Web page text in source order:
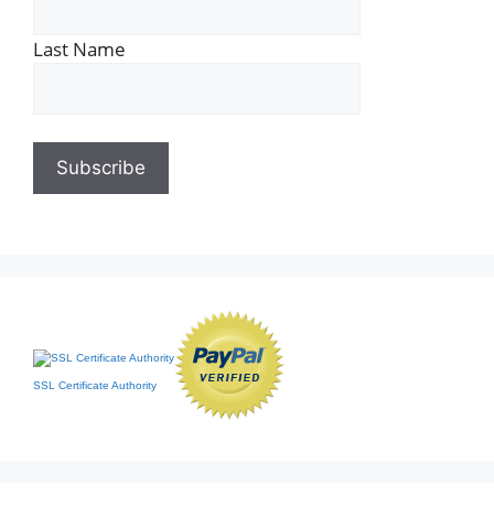
Last Name
SSL Certificate Authority